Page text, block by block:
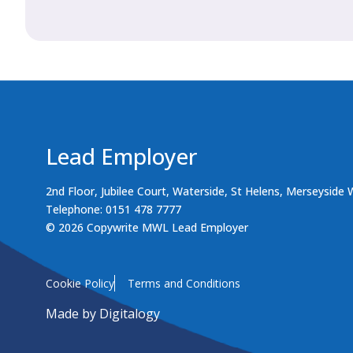
Lead Employer
2nd Floor, Jubilee Court, Waterside, St Helens, Merseyside
Telephone: 0151 478 7777
© 2026 Copywrite MWL Lead Employer
Cookie Policy Terms and Conditions
Made by Digitalogy